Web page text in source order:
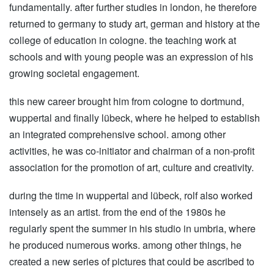
fundamentally. after further studies in london, he therefore
returned to germany to study art, german and history at the
college of education in cologne. the teaching work at
schools and with young people was an expression of his
growing societal engagement.
this new career brought him from cologne to dortmund,
wuppertal and finally lübeck, where he helped to establish
an integrated comprehensive school. among other
activities, he was co-initiator and chairman of a non-profit
association for the promotion of art, culture and creativity.
during the time in wuppertal and lübeck, rolf also worked
intensely as an artist. from the end of the 1980s he
regularly spent the summer in his studio in umbria, where
he produced numerous works. among other things, he
created a new series of pictures that could be ascribed to